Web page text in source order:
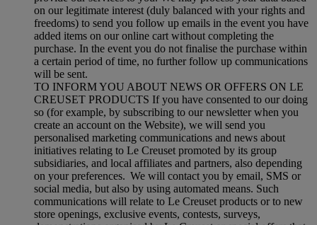
on our legitimate interest (duly balanced with your rights and
freedoms) to send you follow up emails in the event you have
added items on our online cart without completing the
purchase. In the event you do not finalise the purchase within
a certain period of time, no further follow up communications
will be sent.
TO INFORM YOU ABOUT NEWS OR OFFERS ON LE
CREUSET PRODUCTS If you have consented to our doing
so (for example, by subscribing to our newsletter when you
create an account on the Website), we will send you
personalised marketing communications and news about
initiatives relating to Le Creuset promoted by its group
subsidiaries, and local affiliates and partners, also depending
on your preferences. We will contact you by email, SMS or
social media, but also by using automated means. Such
communications will relate to Le Creuset products or to new
store openings, exclusive events, contests, surveys,